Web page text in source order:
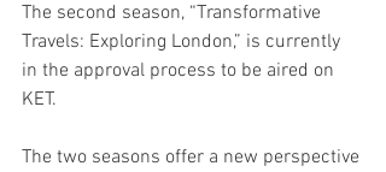
The second season, “Transformative
Travels: Exploring London,” is currently
in the approval process to be aired on
KET.
The two seasons offer a new perspective